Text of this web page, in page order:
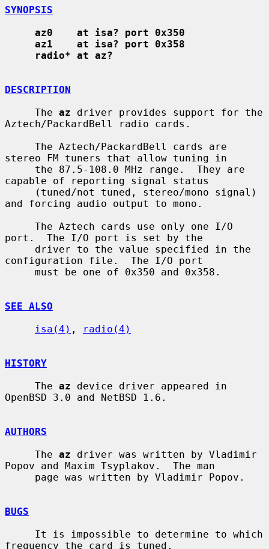
SYNOPSIS
az0    at isa? port 0x350
az1    at isa? port 0x358
radio* at az?
DESCRIPTION
     The
az driver provides support for the
Aztech/PackardBell radio cards.
stereo FM tuners that allow tuning in
capable of reporting signal status
and forcing audio output to mono.
port.  The I/O port is set by the
configuration file.  The I/O port
SEE ALSO
isa(4) , radio(4)
HISTORY
     The
az device driver appeared in
OpenBSD 3.0 and NetBSD 1.6.
AUTHORS
     The
az driver was written by Vladimir
Popov and Maxim Tsyplakov.  The man
BUGS
frequency the card is tuned.